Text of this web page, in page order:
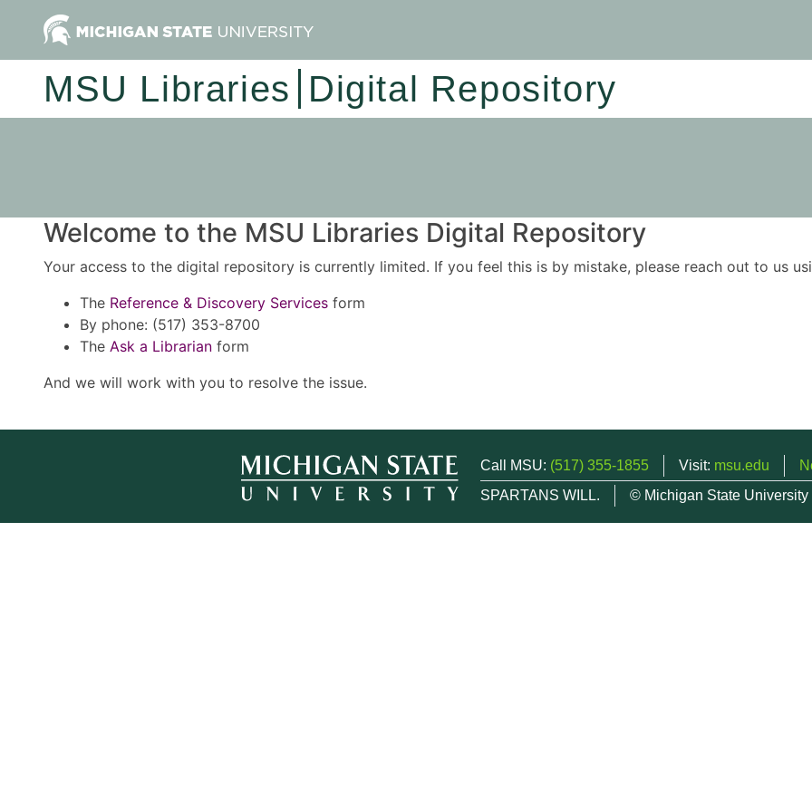
MSU Libraries Digital Repository
Welcome to the MSU Libraries Digital Repository
Your access to the digital repository is currently limited. If you feel this is by mistake, please reach out to us
The Reference & Discovery Services form
By phone: (517) 353-8700
The Ask a Librarian form
And we will work with you to resolve the issue.
Call MSU: (517) 355-1855 Visit: msu.edu
SPARTANS WILL.
© Michigan State University